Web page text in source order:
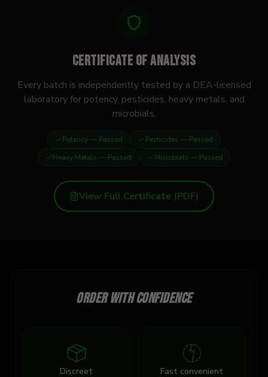
Certificate of Analysis
Every batch is independently tested by a DEA-licensed
laboratory for potency, pesticides, heavy metals, and
microbials.
Potency— Passed Pesticides — Passed
Heavy Metals — Passed Microbials — Passed
View Full Certificate (PDF)
Order with confidence
Discreet
Fast convenient